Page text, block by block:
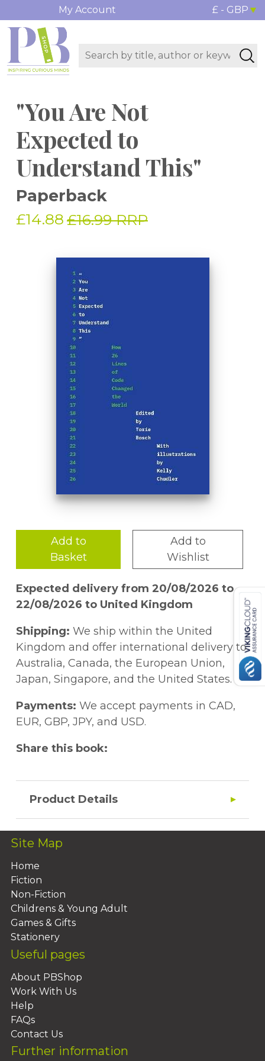
My Account £ - GBP
"You Are Not
Expected to
Understand This"
Paperback
£14.88 £16.99 RRP
Add to
Basket
Add to
Wishlist
Expected delivery from 20/08/2026 to
22/08/2026 to United Kingdom
Shipping: We ship within the United
Kingdom and offer international delivery to
Australia, Canada, the European Union,
Japan, Singapore, and the United States.
Payments: We accept payments in CAD,
EUR, GBP, JPY, and USD.
Share this book:
Product Details
Site Map
Home
Fiction
Non-Fiction
Childrens & Young Adult
Games & Gifts
Stationery
Useful pages
About PBShop
Work With Us
Help
FAQs
Contact Us
Further information